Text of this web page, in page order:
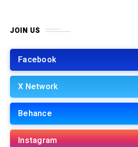
JOIN US
Facebook
X Network
Behance
Instagram